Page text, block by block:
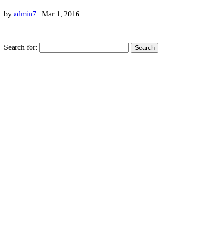
by admin7 | Mar 1, 2016
Search for: